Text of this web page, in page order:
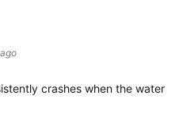
crashes when the water